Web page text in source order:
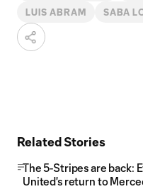
LUIS ABRAM SABA
Related Stories
The 5-Stripes are back:
United's return to